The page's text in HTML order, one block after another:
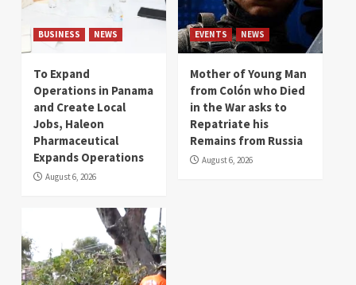
BUSINESS NEWS
To Expand
Operations in Panama
and Create Local
Jobs, Haleon
Pharmaceutical
Expands Operations
August 6, 2026
EVENTS NEWS
Mother of Young Man
from Colón who Died
in the War asks to
Repatriate his
Remains from Russia
August 6, 2026